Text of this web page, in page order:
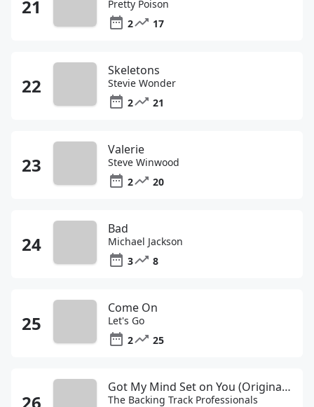
Pretty Poison
2
17
Skeletons
Stevie Wonder
2
21
Valerie
Steve Winwood
2
20
Bad
Michael Jackson
3
8
Come On
Let's Go
2
25
Got My Mind Set on You (Originally Performed by George Harrison)
The Backing Track Professionals